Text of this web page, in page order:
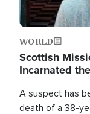
WORLD
Scottish
Incarnated
A suspect has
death of a 38-